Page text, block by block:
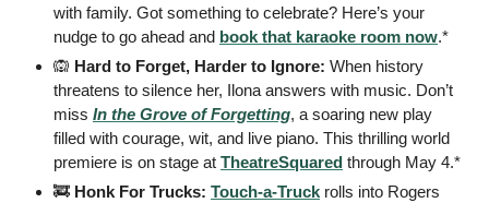
with family. Got something to celebrate? Here’s your
nudge to go ahead and book that karaoke room now.*
🙉 Hard to Forget, Harder to Ignore: When history
threatens to silence her, Ilona answers with music. Don’t
miss In the Grove of Forgetting, a soaring new play
filled with courage, wit, and live piano. This thrilling world
premiere is on stage at TheatreSquared
🚒 Honk For Trucks: Touch-a-Truck rolls into Rogers